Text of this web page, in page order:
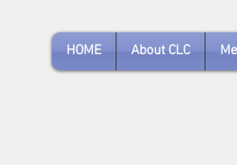
HOME About CLC